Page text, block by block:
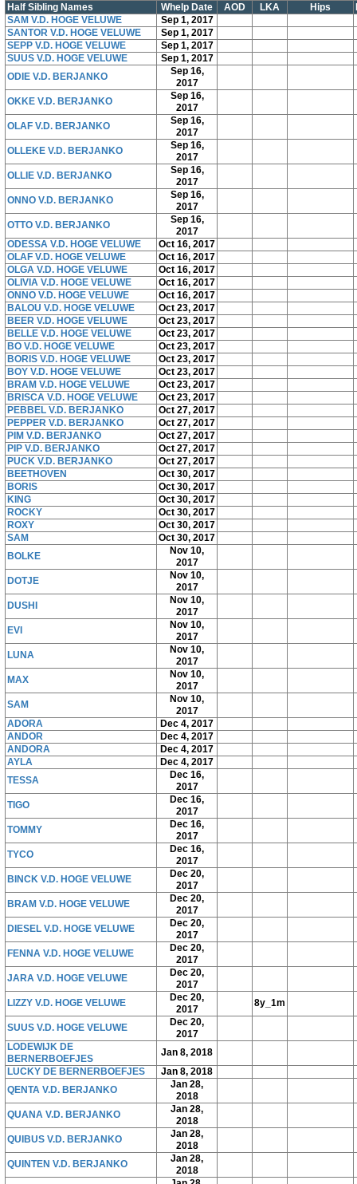
Half Sibling Names Whelp Date AOD LKA Hips
SAM V.D. HOGE VELUWE
Sep 1, 2017
SANTOR V.D. HOGE VELUWE
Sep 1, 2017
SEPP V.D. HOGE VELUWE
Sep 1, 2017
SUUS V.D. HOGE VELUWE
Sep 1, 2017
ODIE V.D. BERJANKO
Sep 16,
2017
OKKE V.D. BERJANKO
Sep 16,
2017
OLAF V.D. BERJANKO
Sep 16,
2017
OLLEKE V.D. BERJANKO
Sep 16,
2017
OLLIE V.D. BERJANKO
Sep 16,
2017
ONNO V.D. BERJANKO
Sep 16,
2017
OTTO V.D. BERJANKO
Sep 16,
2017
ODESSA V.D. HOGE VELUWE
Oct 16, 2017
OLAF V.D. HOGE VELUWE
Oct 16, 2017
OLGA V.D. HOGE VELUWE
Oct 16, 2017
OLIVIA V.D. HOGE VELUWE
Oct 16, 2017
ONNO V.D. HOGE VELUWE
Oct 16, 2017
BALOU V.D. HOGE VELUWE
Oct 23, 2017
BEER V.D. HOGE VELUWE
Oct 23, 2017
BELLE V.D. HOGE VELUWE
Oct 23, 2017
BO V.D. HOGE VELUWE
Oct 23, 2017
BORIS V.D. HOGE VELUWE
Oct 23, 2017
BOY V.D. HOGE VELUWE
Oct 23, 2017
BRAM V.D. HOGE VELUWE
Oct 23, 2017
BRISCA V.D. HOGE VELUWE
Oct 23, 2017
PEBBEL V.D. BERJANKO
Oct 27, 2017
PEPPER V.D. BERJANKO
Oct 27, 2017
PIM V.D. BERJANKO
Oct 27, 2017
PIP V.D. BERJANKO
Oct 27, 2017
PUCK V.D. BERJANKO
Oct 27, 2017
BEETHOVEN
Oct 30, 2017
BORIS
Oct 30, 2017
KING
Oct 30, 2017
ROCKY
Oct 30, 2017
ROXY
Oct 30, 2017
SAM
Oct 30, 2017
BOLKE
Nov 10,
2017
DOTJE
Nov 10,
2017
DUSHI
Nov 10,
2017
EVI
Nov 10,
2017
LUNA
Nov 10,
2017
MAX
Nov 10,
2017
SAM
Nov 10,
2017
ADORA
Dec 4, 2017
ANDOR
Dec 4, 2017
ANDORA
Dec 4, 2017
AYLA
Dec 4, 2017
TESSA
Dec 16,
2017
TIGO
Dec 16,
2017
TOMMY
Dec 16,
2017
TYCO
Dec 16,
2017
BINCK V.D. HOGE VELUWE
Dec 20,
2017
BRAM V.D. HOGE VELUWE
Dec 20,
2017
DIESEL V.D. HOGE VELUWE
Dec 20,
2017
FENNA V.D. HOGE VELUWE
Dec 20,
2017
JARA V.D. HOGE VELUWE
Dec 20,
2017
LIZZY V.D. HOGE VELUWE
Dec 20,
2017
8y_1m
SUUS V.D. HOGE VELUWE
Dec 20,
2017
LODEWIJK DE
BERNERBOEFJES
Jan 8, 2018
LUCKY DE BERNERBOEFJES
Jan 8, 2018
QENTA V.D. BERJANKO
Jan 28,
2018
QUANA V.D. BERJANKO
Jan 28,
2018
QUIBUS V.D. BERJANKO
Jan 28,
2018
QUINTEN V.D. BERJANKO
Jan 28,
2018